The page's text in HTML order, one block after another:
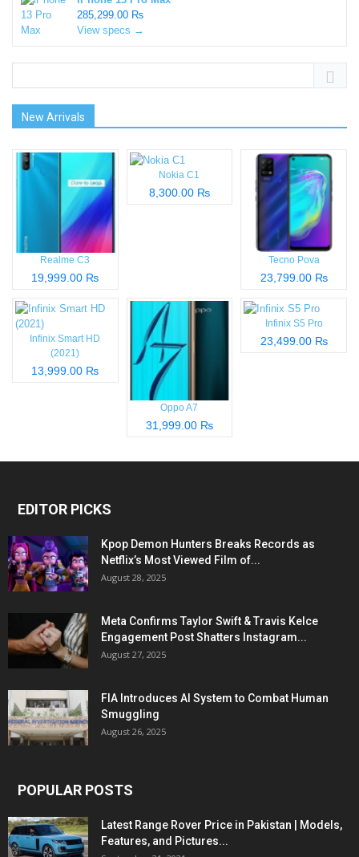
285,299.00 ₨
View specs →
New Arrivals
Realme C3
19,999.00 ₨
Nokia C1
8,300.00 ₨
Tecno Pova
23,799.00 ₨
Infinix Smart HD
(2021)
13,999.00 ₨
Oppo A7
31,999.00 ₨
Infinix S5 Pro
23,499.00 ₨
EDITOR PICKS
Kpop Demon Hunters Breaks Records as
Netflix’s Most Viewed Film of...
August 28, 2025
Meta Confirms Taylor Swift & Travis Kelce
Engagement Post Shatters Instagram...
August 27, 2025
FIA Introduces AI System to Combat Human
Smuggling
August 26, 2025
POPULAR POSTS
Latest Range Rover Price in Pakistan | Models,
Features, and Pictures...